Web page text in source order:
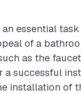
essential
of a
as the
successful
installation of